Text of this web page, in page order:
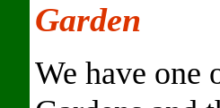
Garden
We have one